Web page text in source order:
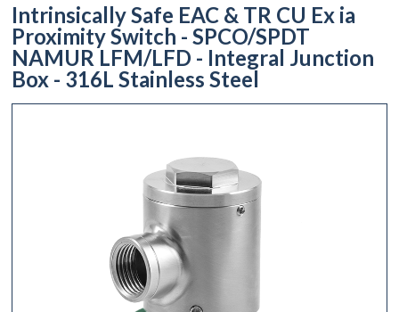
Intrinsically Safe EAC & TR CU Ex ia
Proximity Switch - SPCO/SPDT
NAMUR LFM/LFD - Integral Junction
Box - 316L Stainless Steel